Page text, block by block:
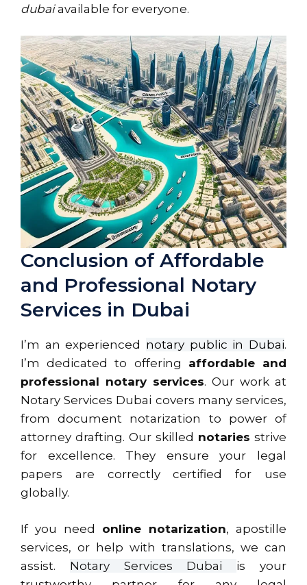
dubaiavailable for everyone.
Conclusion of Affordable
and Professional Notary
Services in Dubai
I’m an experienced notary public in Dubai.
I’m dedicated to offering affordable and
professional notary services. Our work at
Notary Services Dubai covers many services,
from document notarization to power of
attorney drafting. Our skilled notaries strive
for excellence. They ensure your legal
papers are correctly certified for use
globally.
If you need online notarization, apostille
services, or help with translations, we can
assist. Notary Services Dubai
is your